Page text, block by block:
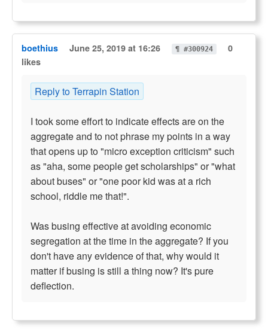
boethius June 25, 2019 at 16:26 ¶ #300924
0
likes
Reply to Terrapin Station
I took some effort to indicate effects are on the
aggregate and to not phrase my points in a way
that opens up to "micro exception criticism" such
as "aha, some people get scholarships" or "what
about buses" or "one poor kid was at a rich
school, riddle me that!".
Was busing effective at avoiding economic
segregation at the time in the aggregate? If you
don't have any evidence of that, why would it
matter if busing is still a thing now? It's pure
deflection.